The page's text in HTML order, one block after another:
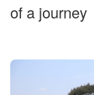
of a journey